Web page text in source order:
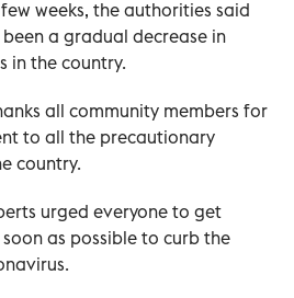
weeks, the authorities said
a gradual decrease in
in the country.
all community members for
to all the precautionary
country.
urged everyone to get
as possible to curb the